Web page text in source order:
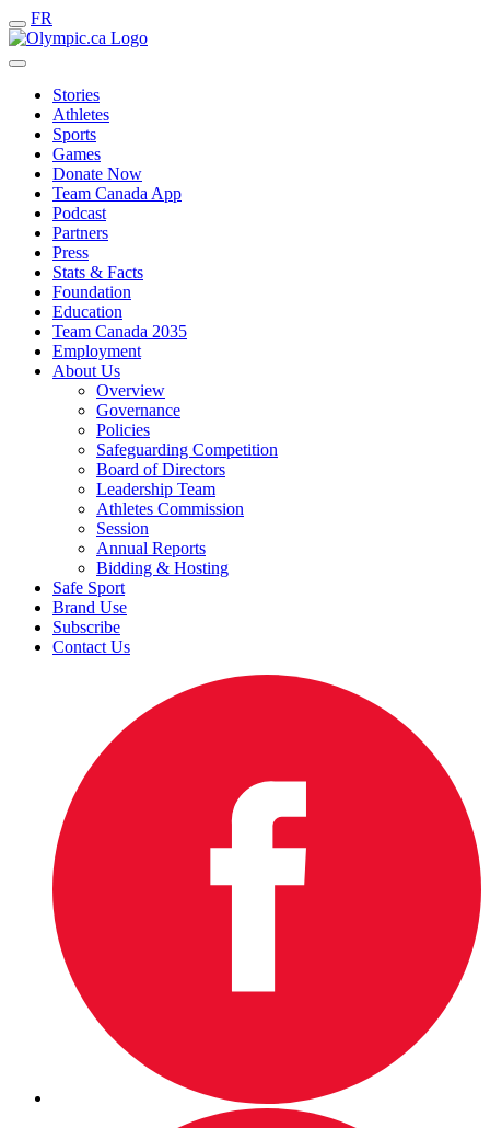
FR
Stories
Athletes
Sports
Games
Donate Now
Team Canada App
Podcast
Partners
Press
Stats & Facts
Foundation
Education
Team Canada 2035
Employment
About Us
Overview
Governance
Policies
Safeguarding Competition
Board of Directors
Leadership Team
Athletes Commission
Session
Annual Reports
Bidding & Hosting
Safe Sport
Brand Use
Subscribe
Contact Us